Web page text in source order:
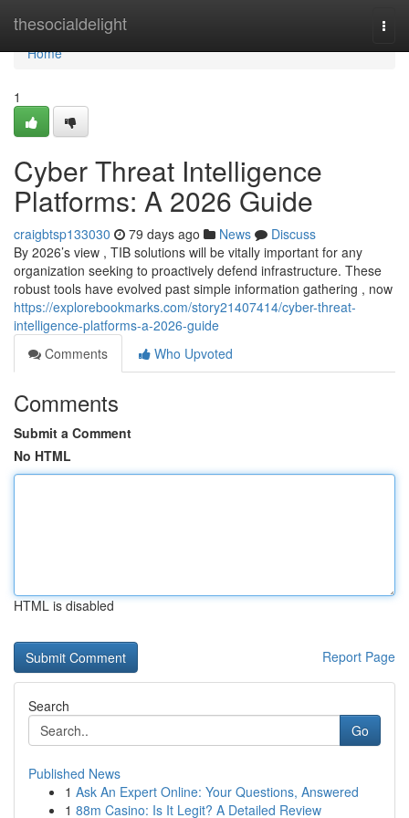
thesocialdelight
Home
Home
1
Cyber Threat Intelligence
Platforms: A 2026 Guide
craigbtsp133030 79 days ago News
Discuss
By 2026’s view , TIB solutions will be vitally important for any
organization seeking to proactively defend infrastructure. These
robust tools have evolved past simple information gathering , now
https://explorebookmarks.com/story21407414/cyber-threat-
intelligence-platforms-a-2026-guide
Comments
Who Upvoted
Comments
Submit a Comment
No HTML
HTML is disabled
Report Page
Search
Go
Published News
1 Ask An Expert Online: Your Questions, Answered
1 88m Casino: Is It Legit? A Detailed Review